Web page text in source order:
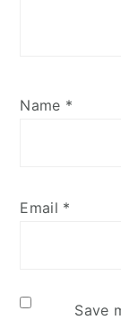
Name *
Email *
Save